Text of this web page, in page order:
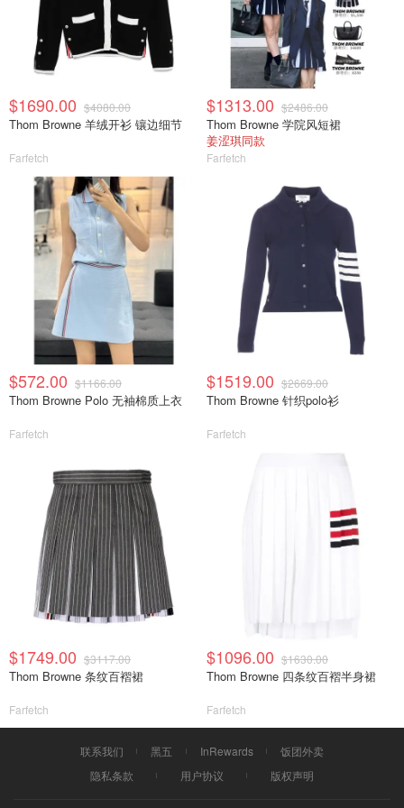
$1690.00 $4080.00
Thom Browne 羊绒开衫 镶边细节
Farfetch
$1313.00 $2486.00
Thom Browne 学院风短裙
姜涩琪同款
Farfetch
$572.00 $1166.00
Thom Browne Polo 无袖棉质上衣
Farfetch
$1519.00 $2669.00
Thom Browne 针织polo衫
Farfetch
$1749.00 $3117.00
Thom Browne 条纹百褶裙
Farfetch
$1096.00 $1630.00
Thom Browne 四条纹百褶半身裙
Farfetch
联系我们 黑五 InRewards
饭团外卖
隐私条款
用户协议 版权声明